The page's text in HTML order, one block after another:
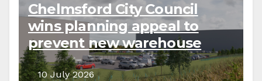
Chelmsford City Council
wins planning appeal to
prevent new warehouse
development
10 July 2026